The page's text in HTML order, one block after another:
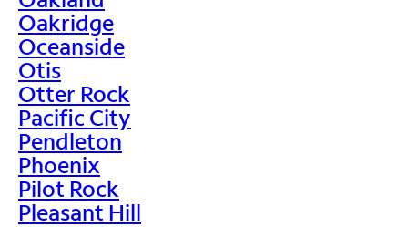
Oakridge
Oceanside
Otis
Otter Rock
Pacific City
Pendleton
Phoenix
Pilot Rock
Pleasant Hill